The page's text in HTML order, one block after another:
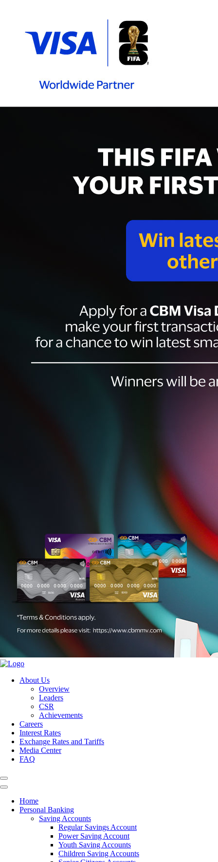
About Us
Overview
Leaders
CSR
Achievements
Careers
Interest Rates
Exchange Rates and Tariffs
Media Center
FAQ
Home
Personal Banking
Saving Accounts
Regular Savings Account
Power Saving Account
Youth Saving Accounts
Children Saving Accounts